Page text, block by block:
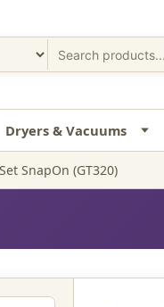
Dryers & Vacuums
SnapOn (GT320)